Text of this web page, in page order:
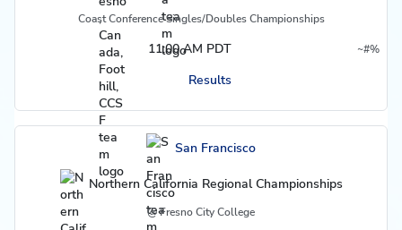
Coast Conference Singles/Doubles Championships
11:00 AM PDT ~
Region #
Do not count in overall record%
Postseason
Results
San Francisco
Northern California Regional Championships
@ Fresno City College